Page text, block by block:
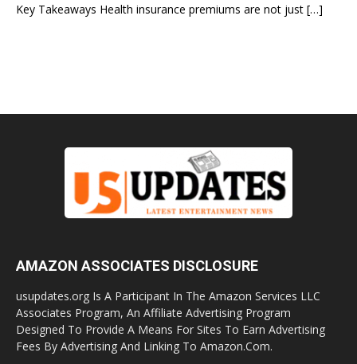
Key Takeaways Health insurance premiums are not just […]
AMAZON ASSOCIATES DISCLOSURE
usupdates.org Is A Participant In The Amazon Services LLC
Associates Program, An Affiliate Advertising Program
Designed To Provide A Means For Sites To Earn Advertising
Fees By Advertising And Linking To Amazon.Com.